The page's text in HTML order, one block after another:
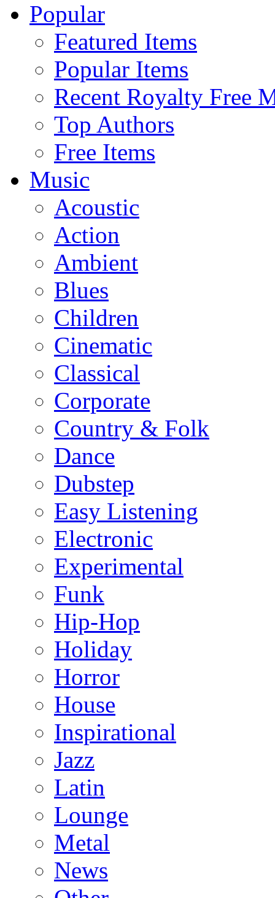
Popular
Featured Items
Popular Items
Recent Royalty Free
Top Authors
Free Items
Music
Acoustic
Action
Ambient
Blues
Children
Cinematic
Classical
Corporate
Country & Folk
Dance
Dubstep
Easy Listening
Electronic
Experimental
Funk
Hip-Hop
Holiday
Horror
House
Inspirational
Jazz
Latin
Lounge
Metal
News